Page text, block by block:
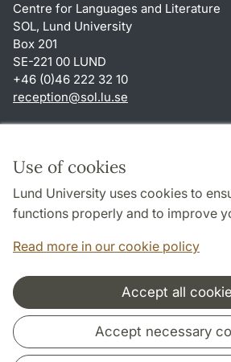
Use of cookies
Lund University uses cookies to
functions properly and to improve
Read more in our cookie policy
Accept all
Accept necessary
Centre for Languages and Literature
SOL, Lund University
Box 201
SE-221 00 LUND
+46 (0)46 222 32 10
reception@sol.lu.se
About this website and cookies
Privacy policy
Accessibility
Cooperation and